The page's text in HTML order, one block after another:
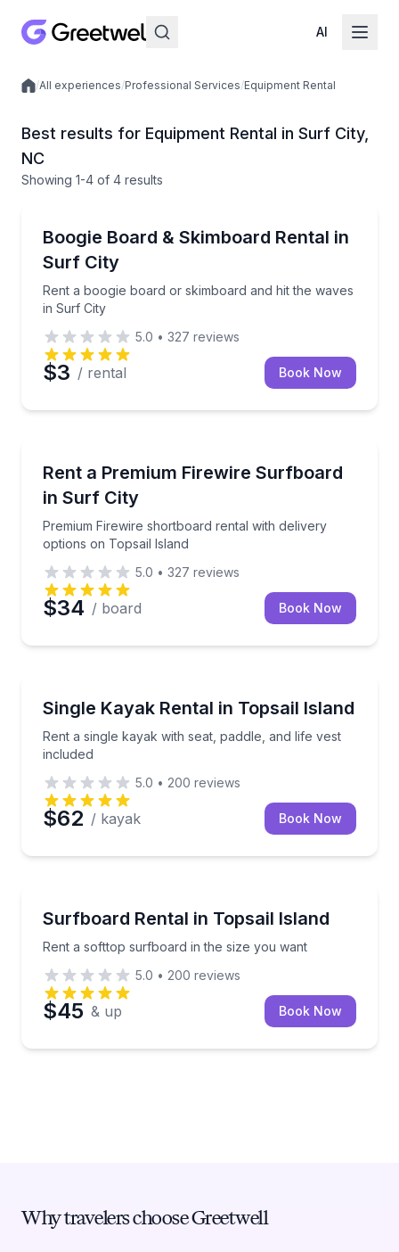
AI
Local experiences
/All experiences/Professional Services/Equipment Rental
Best results for Equipment Rental in Surf City,
NC
Showing 1-4 of 4 results
Boogie Board & Skimboard Rental in
Surf City
Rent a boogie board or skimboard and hit the waves
in Surf City
Rent a boogie board or skimboard and hit the
5.0 • 327 reviews
$3 / rental Book Now
Rent a Premium Firewire Surfboard
in Surf City
Premium Firewire shortboard rental with delivery
options on Topsail Island
Premium Firewire shortboard rental with delivery
5.0 • 327 reviews
$34 / board Book Now
Single Kayak Rental in Topsail Island
Rent a single kayak with seat, paddle, and life vest
included
Rent a single kayak with seat, paddle, and life vest
5.0 • 200 reviews
$62 / kayak Book Now
Surfboard Rental in Topsail Island
Rent a softtop surfboard in the size you want
Rent a softtop surfboard in the size you want
5.0 • 200 reviews
$45 & up Book Now
Why travelers choose Greetwell